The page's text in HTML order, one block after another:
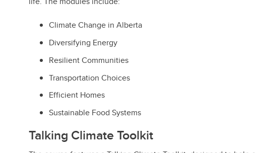
Climate Change in Alberta
Diversifying Energy
Resilient Communities
Transportation Choices
Efficient Homes
Sustainable Food Systems
Talking Climate Toolkit